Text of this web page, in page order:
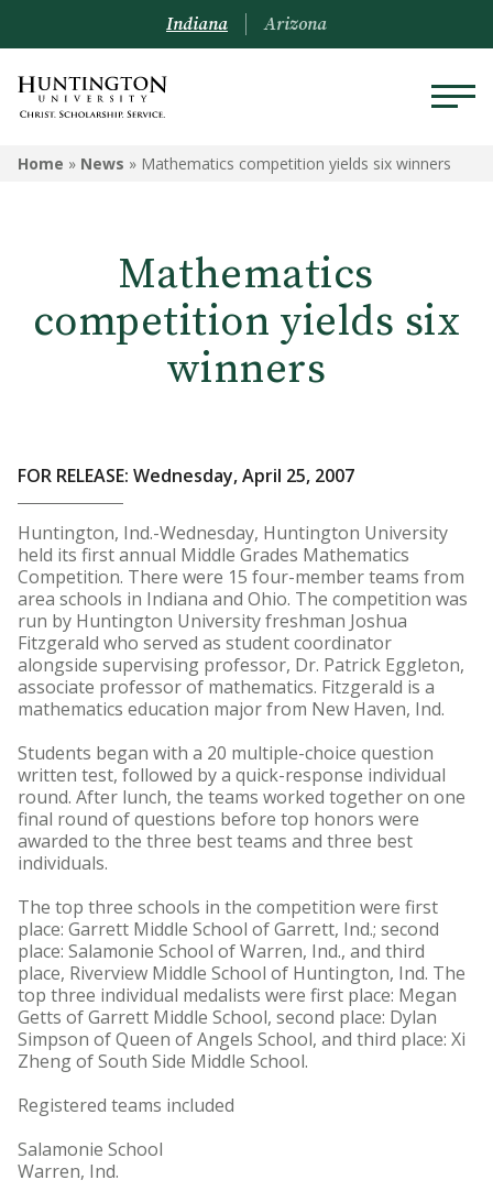
Indiana Arizona
Home » News » Mathematics competition yields six winners
Mathematics
competition yields six
winners
FOR RELEASE: Wednesday, April 25, 2007
Huntington, Ind.-Wednesday, Huntington University
held its first annual Middle Grades Mathematics
Competition. There were 15 four-member teams from
area schools in Indiana and Ohio. The competition was
run by Huntington University freshman Joshua
Fitzgerald who served as student coordinator
alongside supervising professor, Dr. Patrick Eggleton,
associate professor of mathematics. Fitzgerald is a
mathematics education major from New Haven, Ind.
Students began with a 20 multiple-choice question
written test, followed by a quick-response individual
round. After lunch, the teams worked together on one
final round of questions before top honors were
awarded to the three best teams and three best
individuals.
The top three schools in the competition were first
place: Garrett Middle School of Garrett, Ind.; second
place: Salamonie School of Warren, Ind., and third
place, Riverview Middle School of Huntington, Ind. The
top three individual medalists were first place: Megan
Getts of Garrett Middle School, second place: Dylan
Simpson of Queen of Angels School, and third place: Xi
Zheng of South Side Middle School.
Registered teams included
Salamonie School
Warren, Ind.